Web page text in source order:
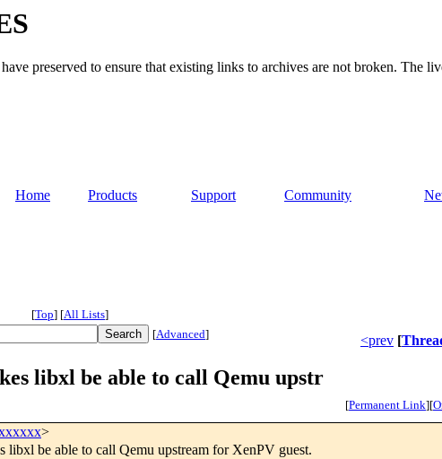
preserved to ensure that existing links to archives are not broken. The
Home Products Support Community
[Top] [All Lists]
[Advanced] <prev [
libxl be able to call Qemu upstr
[Permanent Link][
>
be able to call Qemu upstream for XenPV guest.